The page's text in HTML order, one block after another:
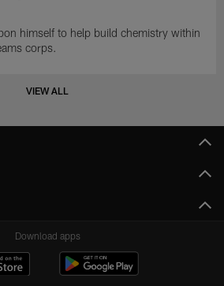
himself to help build chemistry within
corps.
VIEW ALL
Download apps